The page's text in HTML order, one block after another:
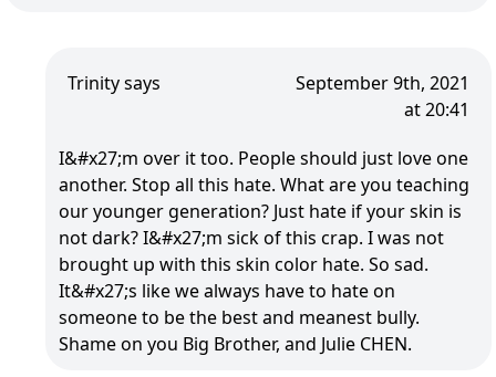
Trinity says
September 9th, 2021
at 20:41
I&#x27;m over it too. People should just love one
another. Stop all this hate. What are you teaching
our younger generation? Just hate if your skin is
not dark? I&#x27;m sick of this crap. I was not
brought up with this skin color hate. So sad.
It&#x27;s like we always have to hate on
someone to be the best and meanest bully.
Shame on you Big Brother, and Julie CHEN.